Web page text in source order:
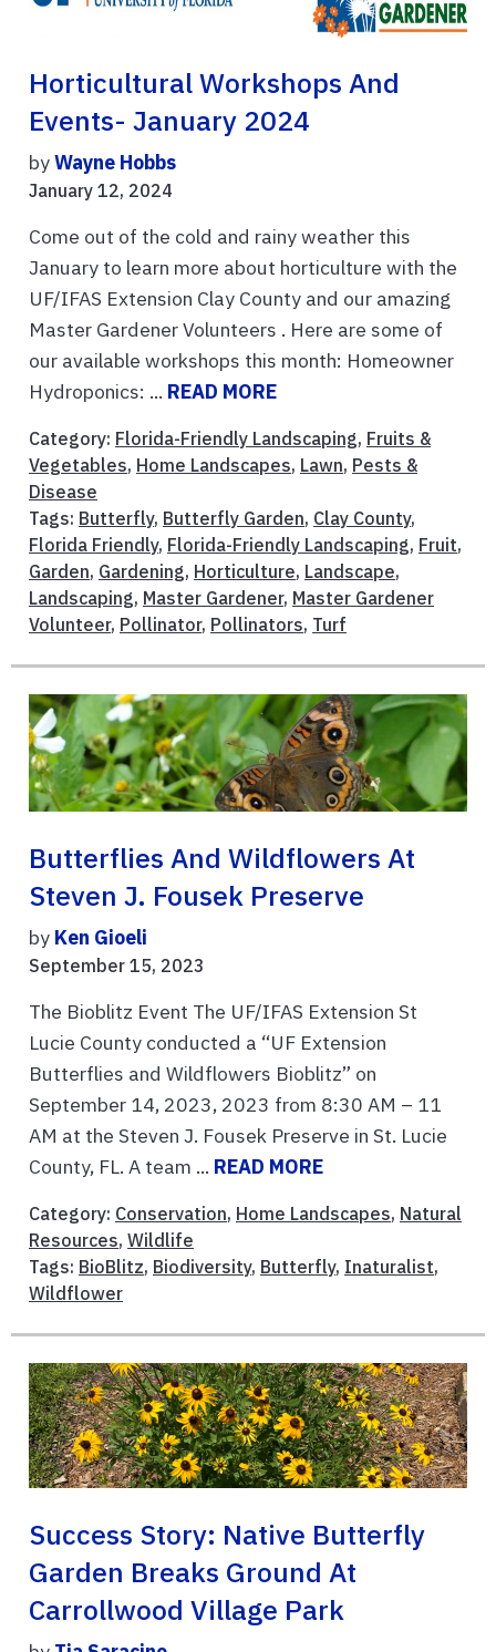
Horticultural Workshops And
Events- January 2024
byWayne Hobbs
January 12, 2024
Come out of the cold and rainy weather this
January to learn more about horticulture with the
UF/IFAS Extension Clay County and our amazing
Master Gardener Volunteers . Here are some of
our available workshops this month: Homeowner
Hydroponics: ... READ MORE
Category: Florida-Friendly Landscaping, Fruits &
Vegetables, Home Landscapes, Lawn, Pests &
Disease
Tags: Butterfly, Butterfly Garden, Clay County,
Florida Friendly, Florida-Friendly Landscaping, Fruit,
Garden, Gardening, Horticulture, Landscape,
Landscaping, Master Gardener, Master Gardener
Volunteer, Pollinator, Pollinators, Turf
Butterflies And Wildflowers At
Steven J. Fousek Preserve
by Ken Gioeli
September 15, 2023
The Bioblitz Event The UF/IFAS Extension St
Lucie County conducted a “UF Extension
Butterflies and Wildflowers Bioblitz” on
September 14, 2023, 2023 from 8:30 AM – 11
AM at the Steven J. Fousek Preserve in St. Lucie
County, FL. A team ... READ MORE
Category: Conservation, Home Landscapes, Natural
Resources, Wildlife
Tags: BioBlitz, Biodiversity, Butterfly, Inaturalist,
Wildflower
Success Story: Native Butterfly
Garden Breaks Ground At
Carrollwood Village Park